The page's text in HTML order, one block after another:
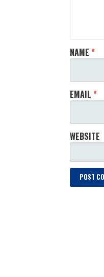
NAME*
EMAIL*
WEBSITE